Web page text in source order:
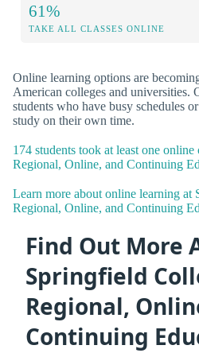
61%
TAKE ALL CLASSES ONLINE
Online learning options are
American colleges and universities.
students who have busy schedules
study on their own time.
174 students took at least one
Regional, Online, and Continuing
Learn more about online learning at
Regional, Online, and Continuing
Find Out More
Springfield
Regional,
Continuing